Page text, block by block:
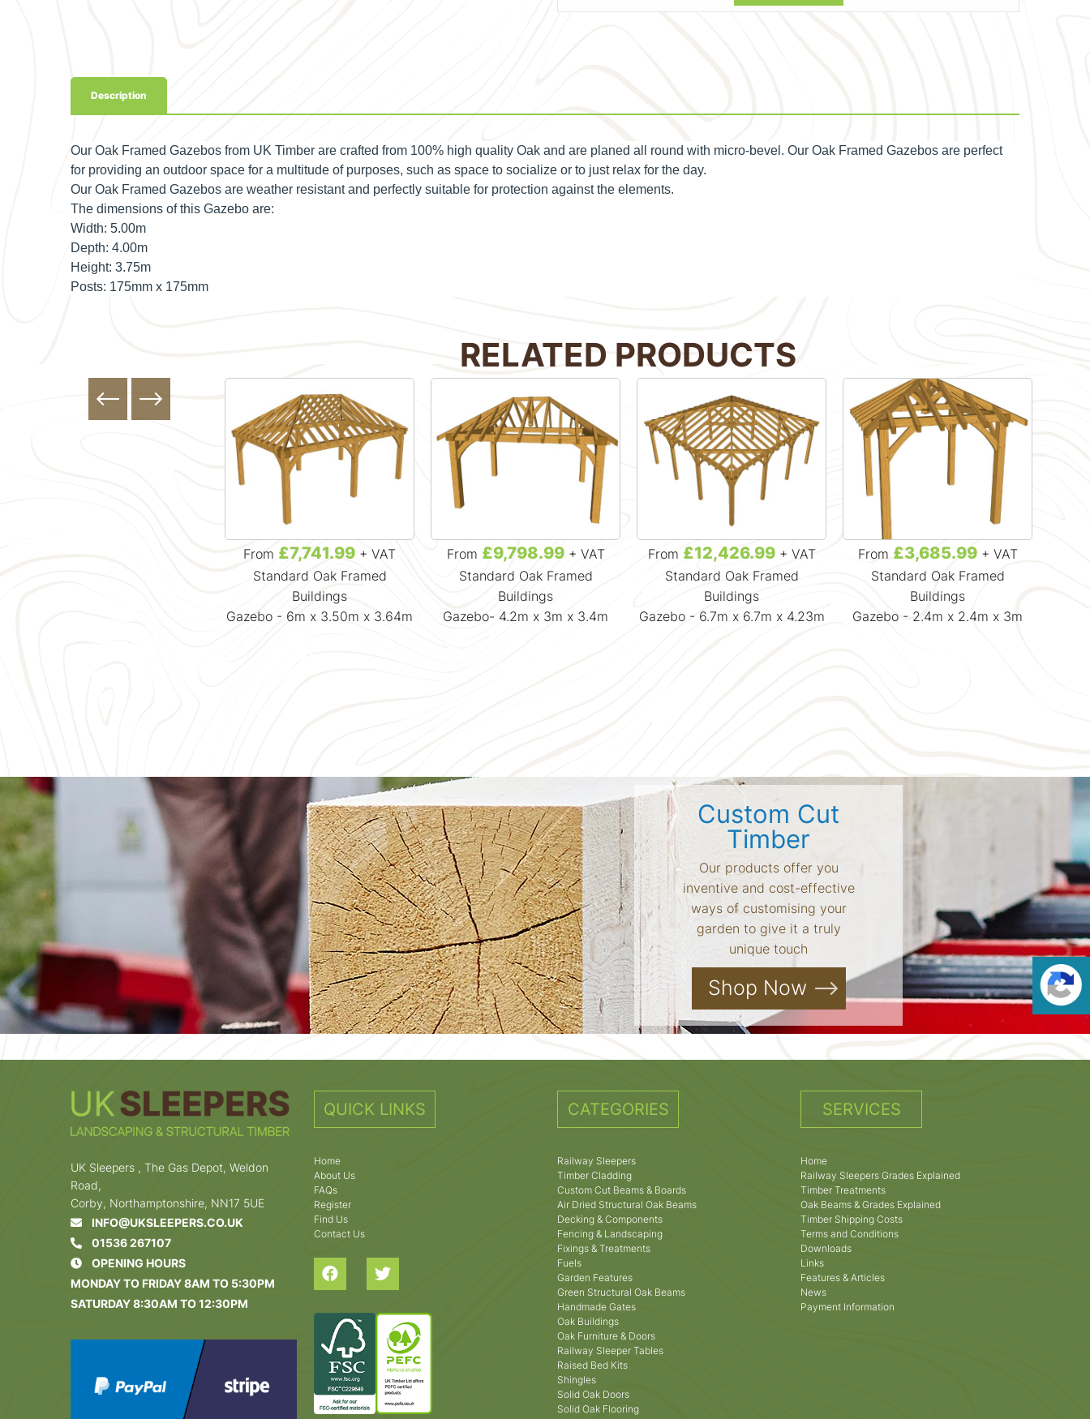
Description
Our Oak Framed Gazebos from UK Timber are crafted from 100% high quality Oak and are planed all round with micro-bevel. Our Oak Framed Gazebos are perfect
for providing an outdoor space for a multitude of purposes, such as space to socialize or to just relax for the day.
Our Oak Framed Gazebos are weather resistant and perfectly suitable for protection against the elements.
The dimensions of this Gazebo are:
Width: 5.00m
Depth: 4.00m
Height: 3.75m
Posts: 175mm x 175mm
RELATED PRODUCTS
From £7,741.99 + VAT
Standard Oak Framed
Buildings
Gazebo - 6m x 3.50m x 3.64m
From £9,798.99+ VAT
Standard Oak Framed
Buildings
Gazebo- 4.2m x 3m x 3.4m
From £12,426.99+ VAT
Standard Oak Framed
Buildings
Gazebo - 6.7m x 6.7m x 4.23m
From £3,685.99+ VAT
Standard Oak Framed
Buildings
Gazebo - 2.4m x 2.4m x 3m
Custom Cut
Timber
Our products offer you
inventive and cost-effective
ways of customising your
garden to give it a truly
unique touch
Shop Now
UK Sleepers , The Gas Depot, Weldon
Road,
Corby, Northamptonshire, NN17 5UE
INFO@UKSLEEPERS.CO.UK
01536 267107
OPENING HOURS
MONDAY TO FRIDAY 8AM TO 5:30PM
SATURDAY 8:30AM TO 12:30PM
QUICK LINKS
Home
About Us
FAQs
Register
Find Us
Contact Us
CATEGORIES
Railway Sleepers
Timber Cladding
Custom Cut Beams & Boards
Air Dried Structural Oak Beams
Decking & Components
Fencing & Landscaping
Fixings & Treatments
Fuels
Garden Features
Green Structural Oak Beams
Handmade Gates
Oak Buildings
Oak Furniture & Doors
Railway Sleeper Tables
Raised Bed Kits
Shingles
Solid Oak Doors
Solid Oak Flooring
SERVICES
Home
Railway Sleepers Grades Explained
Timber Treatments
Oak Beams & Grades Explained
Timber Shipping Costs
Terms and Conditions
Downloads
Links
Features & Articles
News
Payment Information